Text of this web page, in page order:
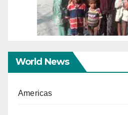
World News
Americas